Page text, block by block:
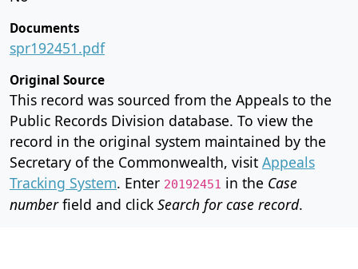
Documents
spr192451.pdf
Original Source
This record was sourced from the Appeals to the
Public Records Division database. To view the
record in the original system maintained by the
Secretary of the Commonwealth, visit Appeals
Tracking System. Enter 20192451 in the Case
numberfield and click Search for case record.